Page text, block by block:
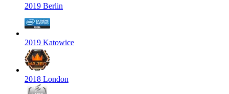
2019 Berlin
2019 Katowice
2018 London